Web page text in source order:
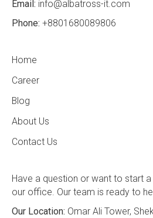
Email: info@albatross-it.com
Phone: +8801680089806
Home
Career
Blog
About Us
Contact Us
Have a question or want to start
our office. Our team is ready to
Our Location: Omar Ali Tower,